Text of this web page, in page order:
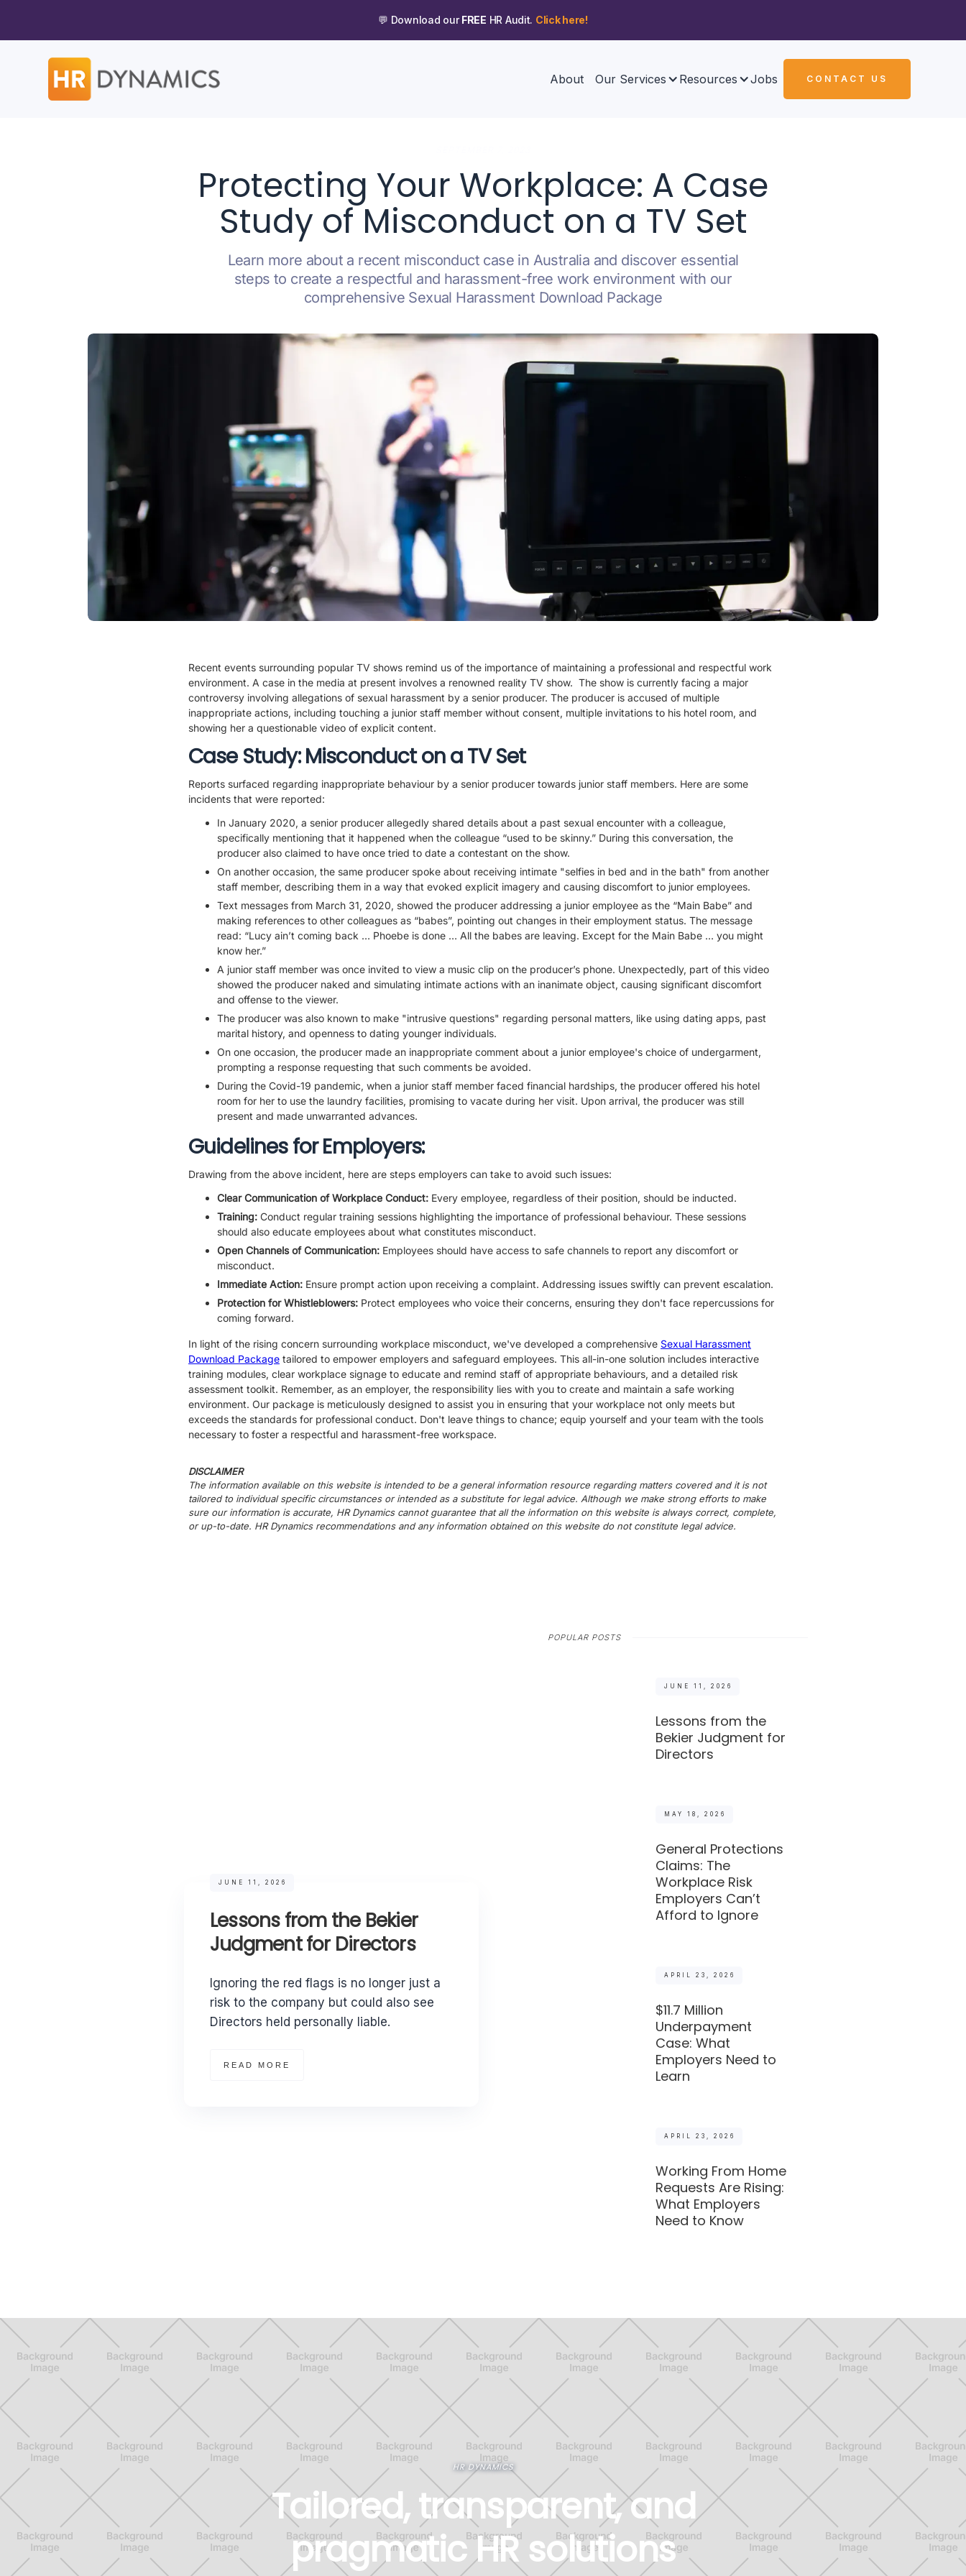
💬 Download ourFREE HR Audit. Click here!
About Our Services Resources Jobs CONTACT US
Protecting Your Workplace: A Case
Study of Misconduct on a TV Set
Learn more about a recent misconduct case in Australia and discover essential
steps to create a respectful and harassment-free work environment with our
comprehensive Sexual Harassment Download Package
Recent events surrounding popular TV shows remind us of the importance of maintaining a professional and respectful work
environment. A case in the media at present involves a renowned reality TV show. The show is currently facing a major
controversy involving allegations of sexual harassment by a senior producer. The producer is accused of multiple
inappropriate actions, including touching a junior staff member without consent, multiple invitations to his hotel room, and
showing her a questionable video of explicit content.
Case Study: Misconduct on a TV Set
Reports surfaced regarding inappropriate behaviour by a senior producer towards junior staff members. Here are some
incidents that were reported:
In January 2020, a senior producer allegedly shared details about a past sexual encounter with a colleague,
specifically mentioning that it happened when the colleague “used to be skinny.” During this conversation, the
producer also claimed to have once tried to date a contestant on the show.
On another occasion, the same producer spoke about receiving intimate "selfies in bed and in the bath" from another
staff member, describing them in a way that evoked explicit imagery and causing discomfort to junior employees.
Text messages from March 31, 2020, showed the producer addressing a junior employee as the “Main Babe” and
making references to other colleagues as “babes”, pointing out changes in their employment status. The message
read: “Lucy ain’t coming back … Phoebe is done … All the babes are leaving. Except for the Main Babe … you might
know her.”
A junior staff member was once invited to view a music clip on the producer’s phone. Unexpectedly, part of this video
showed the producer naked and simulating intimate actions with an inanimate object, causing significant discomfort
and offense to the viewer.
The producer was also known to make "intrusive questions" regarding personal matters, like using dating apps, past
marital history, and openness to dating younger individuals.
On one occasion, the producer made an inappropriate comment about a junior employee's choice of undergarment,
prompting a response requesting that such comments be avoided.
During the Covid-19 pandemic, when a junior staff member faced financial hardships, the producer offered his hotel
room for her to use the laundry facilities, promising to vacate during her visit. Upon arrival, the producer was still
present and made unwarranted advances.
Guidelines for Employers:
Drawing from the above incident, here are steps employers can take to avoid such issues:
Clear Communication of Workplace Conduct: Every employee, regardless of their position, should be inducted.
Training: Conduct regular training sessions highlighting the importance of professional behaviour. These sessions
should also educate employees about what constitutes misconduct.
Open Channels of Communication: Employees should have access to safe channels to report any discomfort or
misconduct.
Immediate Action: Ensure prompt action upon receiving a complaint. Addressing issues swiftly can prevent escalation.
Protection for Whistleblowers: Protect employees who voice their concerns, ensuring they don't face repercussions for
coming forward.
In light of the rising concern surrounding workplace misconduct, we've developed a comprehensive Sexual Harassment
Download Package tailored to empower employers and safeguard employees. This all-in-one solution includes interactive
training modules, clear workplace signage to educate and remind staff of appropriate behaviours, and a detailed risk
assessment toolkit. Remember, as an employer, the responsibility lies with you to create and maintain a safe working
environment. Our package is meticulously designed to assist you in ensuring that your workplace not only meets but
exceeds the standards for professional conduct. Don't leave things to chance; equip yourself and your team with the tools
necessary to foster a respectful and harassment-free workspace.
DISCLAIMER
The information available on this website is intended to be a general information resource regarding matters covered and it is not
tailored to individual specific circumstances or intended as a substitute for legal advice. Although we make strong efforts to make
sure our information is accurate, HR Dynamics cannot guarantee that all the information on this website is always correct, complete,
or up-to-date. HR Dynamics recommendations and any information obtained on this website do not constitute legal advice.
JUNE 11, 2026
Lessons from the Bekier
Judgment for Directors
Ignoring the red flags is no longer just a
risk to the company but could also see
Directors held personally liable.
READ MORE
POPULAR POSTS
JUNE 11, 2026
Lessons from the
Bekier Judgment for
Directors
MAY 18, 2026
General Protections
Claims: The
Workplace Risk
Employers Can’t
Afford to Ignore
APRIL 23, 2026
$11.7 Million
Underpayment
Case: What
Employers Need to
Learn
APRIL 23, 2026
Working From Home
Requests Are Rising:
What Employers
Need to Know
HR DYNAMICS
Tailored, transparent, and
pragmatic HR solutions